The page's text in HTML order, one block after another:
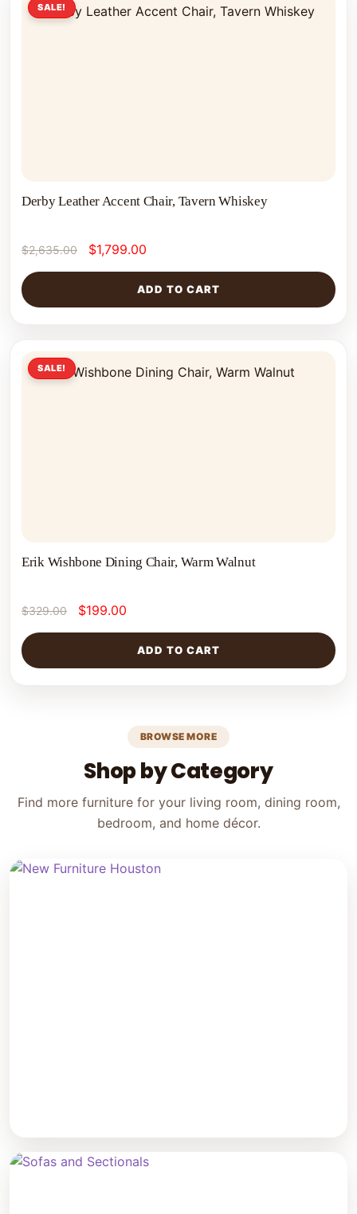
Derby Leather Accent Chair, Tavern Whiskey
SALE!
$2,635.00 $1,799.00
ADD TO CART
Erik Wishbone Dining Chair, Warm Walnut
SALE!
$329.00 $199.00
ADD TO CART
BROWSE MORE
Shop by Category
Find more furniture for your living room, dining room,
bedroom, and home décor.